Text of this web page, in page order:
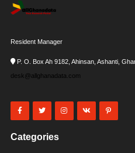
Resident Manager
P. O. Box Ah 9182, Ahinsan, Ashanti,
desk@allghanadata.com
Categories